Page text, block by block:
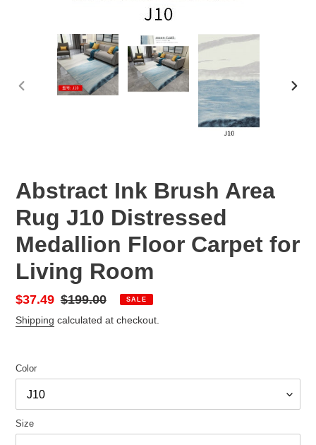
PREVIOUS
Abstract Ink Brush Area
Rug J10 Distressed
Medallion Floor Carpet for
Living Room
Sale
price
$37.49 Regular
price
$199.00 SALE
Shipping calculated at checkout.
Color
Size